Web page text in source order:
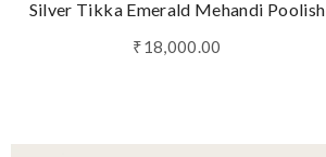
Silver Tikka Emerald Mehandi Poolish
₹18,000.00